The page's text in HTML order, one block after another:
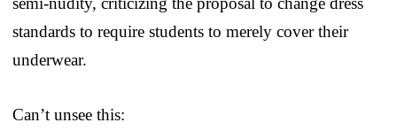
standards to require students to merely cover their
underwear.
Can’t unsee this: